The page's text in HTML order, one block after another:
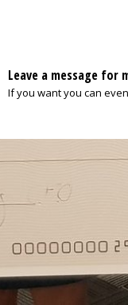
Leave a message for
If you want you can